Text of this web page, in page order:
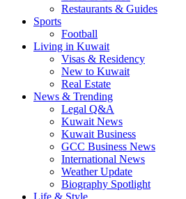
Restaurants & Guides
Sports
Football
Living in Kuwait
Visas & Residency
New to Kuwait
Real Estate
News & Trending
Legal Q&A
Kuwait News
Kuwait Business
GCC Business News
International News
Weather Update
Biography Spotlight
Life & Style